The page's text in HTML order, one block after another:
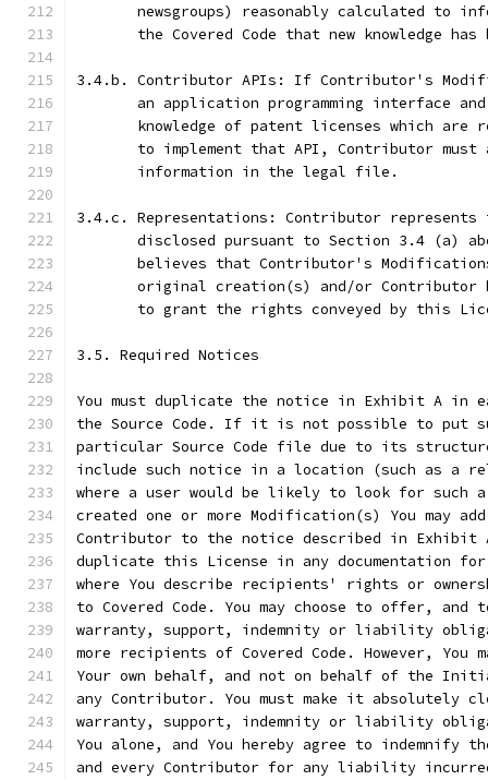
newsgroups) reasonably calculated to
the Covered Code that new knowledge has
3.4.b. Contributor APIs: If Contributor's
an application programming interface
knowledge of patent licenses which are
to implement that API, Contributor must
       information in the legal file.
3.4.c. Representations: Contributor
disclosed pursuant to Section 3.4 (a)
believes that Contributor's
original creation(s) and/or Contributor
to grant the rights conveyed by this
3.5. Required Notices
You must duplicate the notice in Exhibit A in
the Source Code. If it is not possible to put
particular Source Code file due to its
include such notice in a location (such as a
where a user would be likely to look for such
created one or more Modification(s) You may
Contributor to the notice described in Exhibit
duplicate this License in any documentation for
where You describe recipients' rights or
to Covered Code. You may choose to offer,
warranty, support, indemnity or liability
more recipients of Covered Code. However, You
Your own behalf, and not on behalf of the
any Contributor. You must make it absolutely
warranty, support, indemnity or liability
You alone, and You hereby agree to indemnify
and every Contributor for any liability